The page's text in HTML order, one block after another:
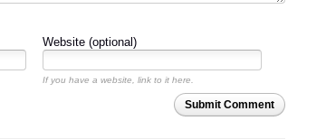
Website (optional)
If you have a website, link to it here.
Submit Comment